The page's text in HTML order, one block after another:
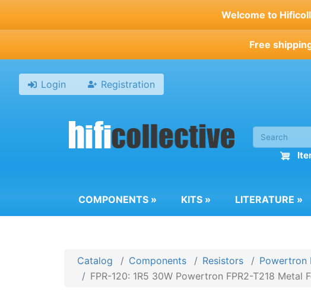
Welcome to
Free
Login Registration
COMPONENTS » KITS » LITERATURE »
Catalog Components Resistors
Powertron
FPR-120: 1R5 30W Powertron FPR2-T218 Metal